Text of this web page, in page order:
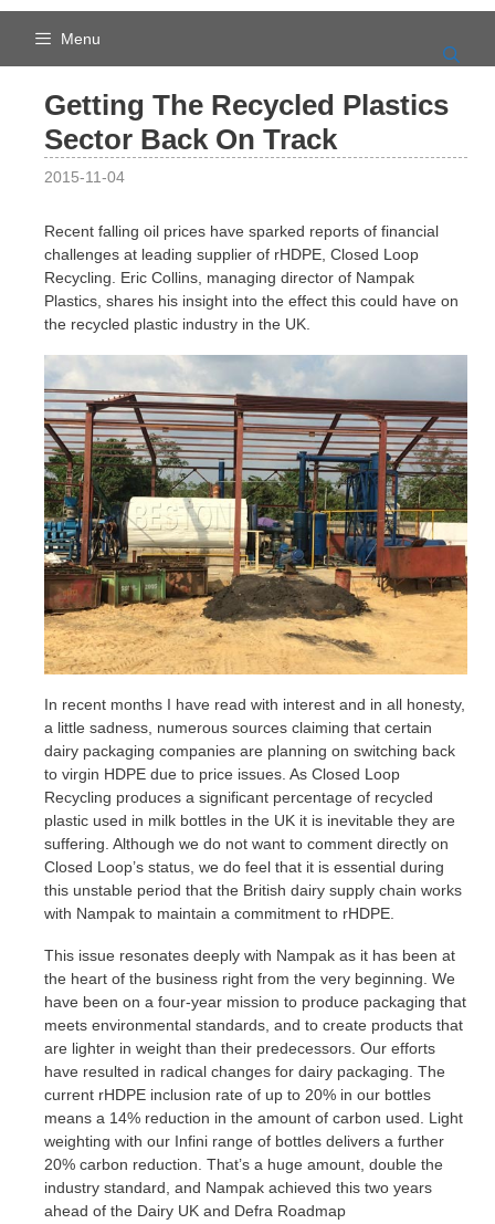
Skip
Menu
Getting The Recycled Plastics
Sector Back On Track
2015-11-04
Recent falling oil prices have sparked reports of financial
challenges at leading supplier of rHDPE, Closed Loop
Recycling. Eric Collins, managing director of Nampak
Plastics, shares his insight into the effect this could have on
the recycled plastic industry in the UK.
In recent months I have read with interest and in all honesty,
a little sadness, numerous sources claiming that certain
dairy packaging companies are planning on switching back
to virgin HDPE due to price issues. As Closed Loop
Recycling produces a significant percentage of recycled
plastic used in milk bottles in the UK it is inevitable they are
suffering. Although we do not want to comment directly on
Closed Loop’s status, we do feel that it is essential during
this unstable period that the British dairy supply chain works
with Nampak to maintain a commitment to rHDPE.
This issue resonates deeply with Nampak as it has been at
the heart of the business right from the very beginning. We
have been on a four-year mission to produce packaging that
meets environmental standards, and to create products that
are lighter in weight than their predecessors. Our efforts
have resulted in radical changes for dairy packaging. The
current rHDPE inclusion rate of up to 20% in our bottles
means a 14% reduction in the amount of carbon used. Light
weighting with our Infini range of bottles delivers a further
20% carbon reduction. That’s a huge amount, double the
industry standard, and Nampak achieved this two years
ahead of the Dairy UK and Defra Roadmap